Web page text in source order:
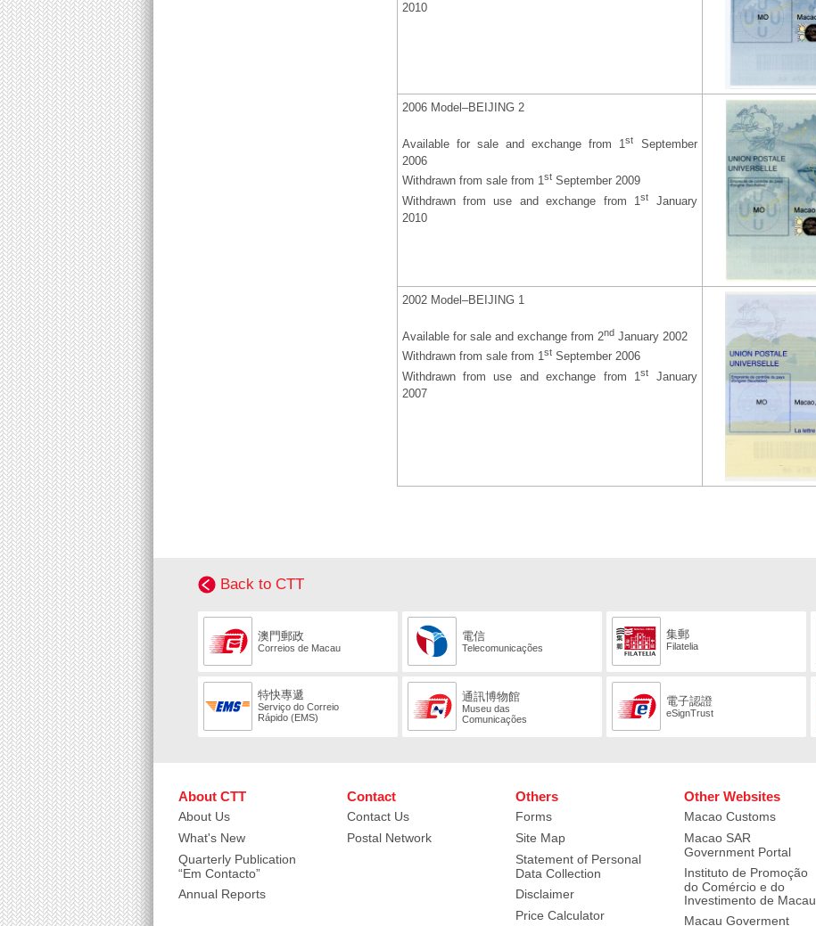
2010
2006 Model–BEIJING 2
Available for sale and exchange from 1st
September
2006
Withdrawn from sale from 1stSeptember 2009
Withdrawn from use and exchange from 1st
January
2010
2002 Model–BEIJING 1
Available for sale and exchange from 2ndJanuary 2002
Withdrawn from sale from 1stSeptember 2006
Withdrawn from use and exchange from 1st
January
2007
Back to CTT
澳門郵政
Correios de Macau
電信
Telecomunicações
集郵
Filatelia
特快專遞
Serviço do Correio
Rápido (EMS)
通訊博物館
Museu das
Comunicações
電子認證
eSignTrust
About CTT
About Us
What's New
Quarterly Publication
“Em Contacto”
Annual Reports
Contact
Contact Us
Postal Network
Others
Forms
Site Map
Statement of Personal
Data Collection
Disclaimer
Price Calculator
Other Websites
Macao Customs
Macao SAR
Government Portal
Instituto de Promoção
do Comércio e do
Investimento de Macau
Macau Goverment